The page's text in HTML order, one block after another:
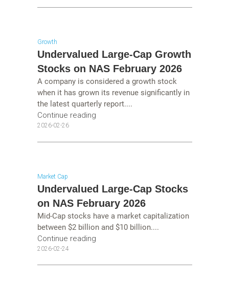
Growth
Undervalued Large-Cap Growth
Stocks on NAS February 2026
A company is considered a growth stock
when it has grown its revenue significantly in
the latest quarterly report....
Continue reading
2026-02-26
Market Cap
Undervalued Large-Cap Stocks
on NAS February 2026
Mid-Cap stocks have a market capitalization
between $2 billion and $10 billion....
Continue reading
2026-02-24